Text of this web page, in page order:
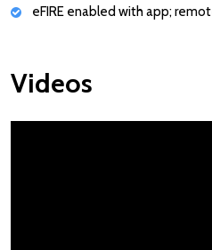
eFIRE enabled with app;
Videos